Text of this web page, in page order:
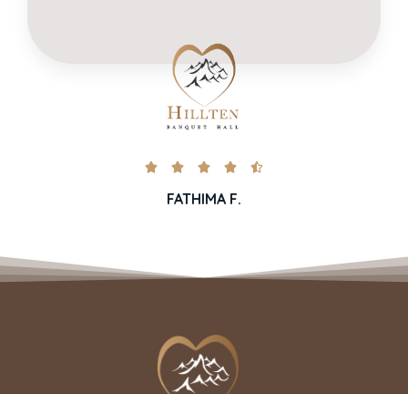
    
FATHIMA F.